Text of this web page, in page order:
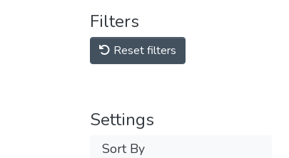
Filters
Reset filters
Settings
Sort By